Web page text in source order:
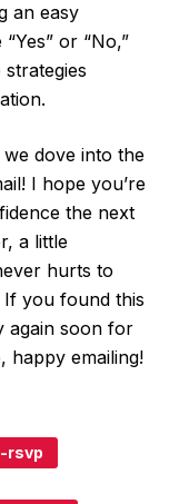
an easy
or “No,”
dove into the
I hope you’re
the next
a little
hurts to
you found this
again soon for
happy emailing!
rsvp